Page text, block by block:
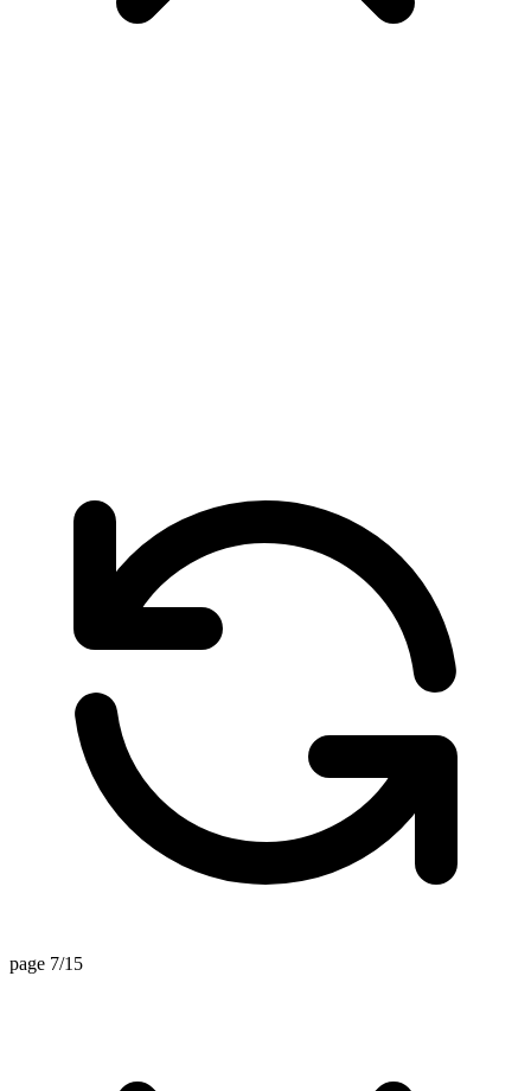
page 7/15